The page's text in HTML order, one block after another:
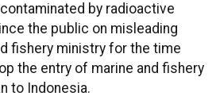
by radioactive
the public on misleading
fishery ministry for the time
the entry of marine and fishery
to Indonesia.